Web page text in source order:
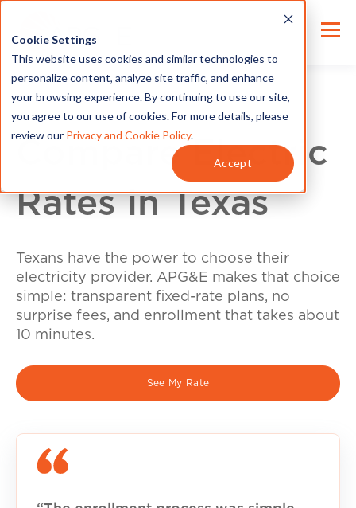
Cookie Settings
This website uses cookies and similar technologies to
personalize content, analyze site traffic, and enhance
your browsing experience. By continuing to use our site,
you agree to our use of cookies. For more details, please
review our Privacy and Cookie Policy.
Accept
Compare Electric
Rates in Texas
Texans have the power to choose their
electricity provider. APG&E makes that choice
simple: transparent fixed-rate plans, no
surprise fees, and enrollment that takes about
10 minutes.
See My Rate